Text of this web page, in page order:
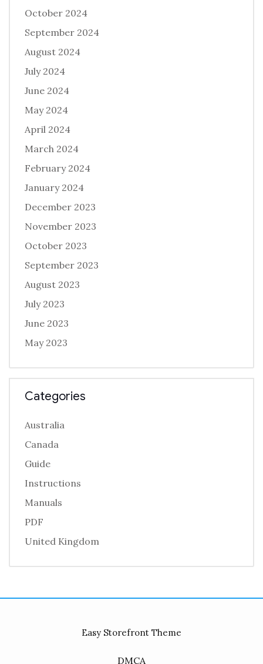
October 2024
September 2024
August 2024
July 2024
June 2024
May 2024
April 2024
March 2024
February 2024
January 2024
December 2023
November 2023
October 2023
September 2023
August 2023
July 2023
June 2023
May 2023
Categories
Australia
Canada
Guide
Instructions
Manuals
PDF
United Kingdom
Easy Storefront Theme
DMCA